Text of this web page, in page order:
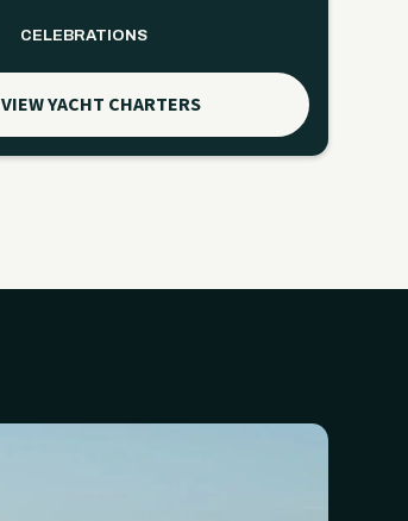
CELEBRATIONS
VIEW YACHT CHARTERS